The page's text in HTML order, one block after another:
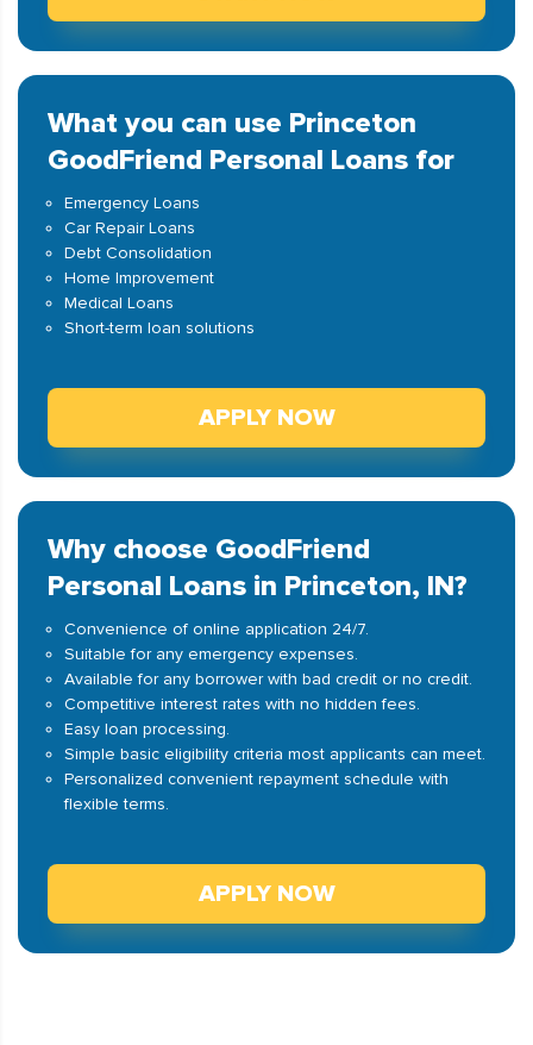
What you can use Princeton
GoodFriend Personal Loans for
Emergency Loans
Car Repair Loans
Debt Consolidation
Home Improvement
Medical Loans
Short-term loan solutions
APPLY NOW
Why choose GoodFriend
Personal Loans in Princeton, IN?
Convenience of online application 24/7.
Suitable for any emergency expenses.
Available for any borrower with bad credit or no credit.
Competitive interest rates with no hidden fees.
Easy loan processing.
Simple basic eligibility criteria most applicants can meet.
Personalized convenient repayment schedule with
flexible terms.
APPLY NOW